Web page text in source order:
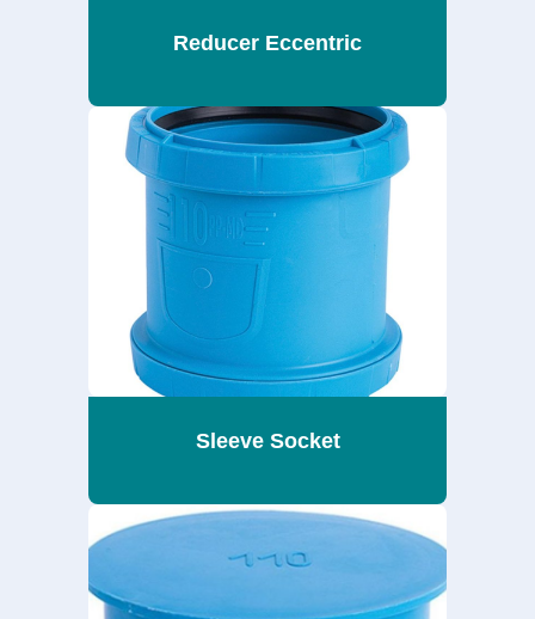
Reducer Eccentric
Sleeve Socket